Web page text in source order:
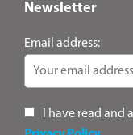
Newsletter
Email address:
I have read and